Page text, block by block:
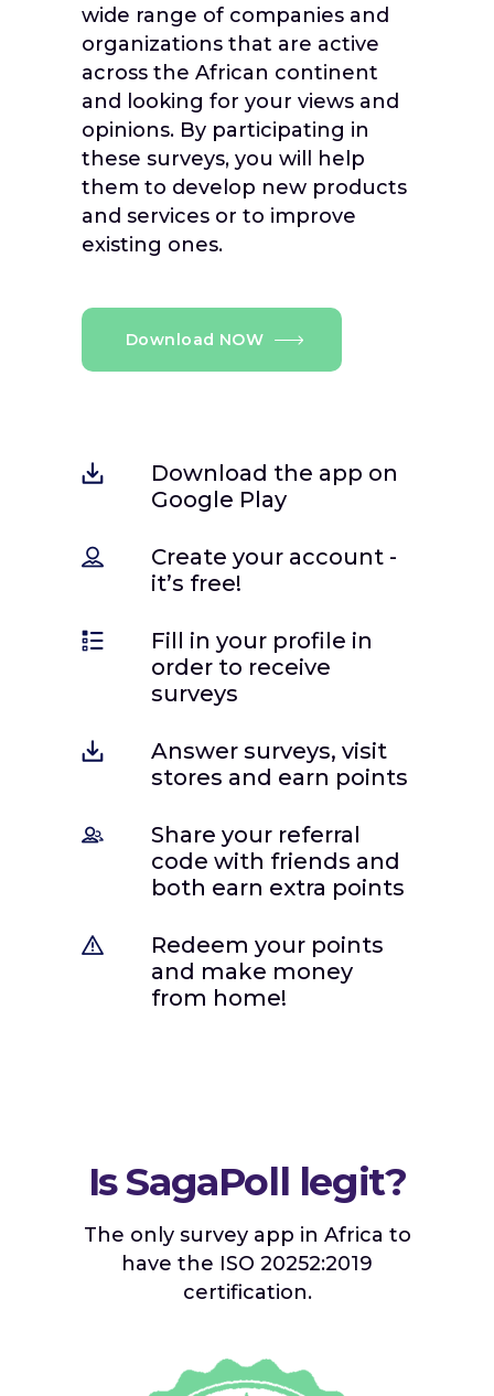
wide range of companies and
organizations that are active
across the African continent
and looking for your views and
opinions. By participating in
these surveys, you will help
them to develop new products
and services or to improve
existing ones.
Download NOW
Download the app on
Google Play
Create your account -
it’s free!
Fill in your profile in
order to receive
surveys
Answer surveys, visit
stores and earn points
Share your referral
code with friends and
both earn extra points
Redeem your points
and make money
from home!
Is SagaPoll legit?
The only survey app in Africa to
have the ISO 20252:2019
certification.